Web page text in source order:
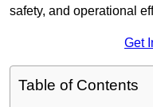
safety, and operational
Get
Table of Contents